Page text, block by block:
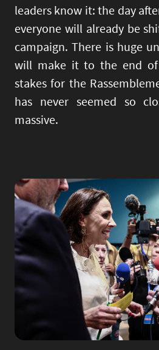
leaders know it: the day
everyone will already be
campaign. There is huge
will make it to the end
stakes for the
has never seemed so
massive.
Image